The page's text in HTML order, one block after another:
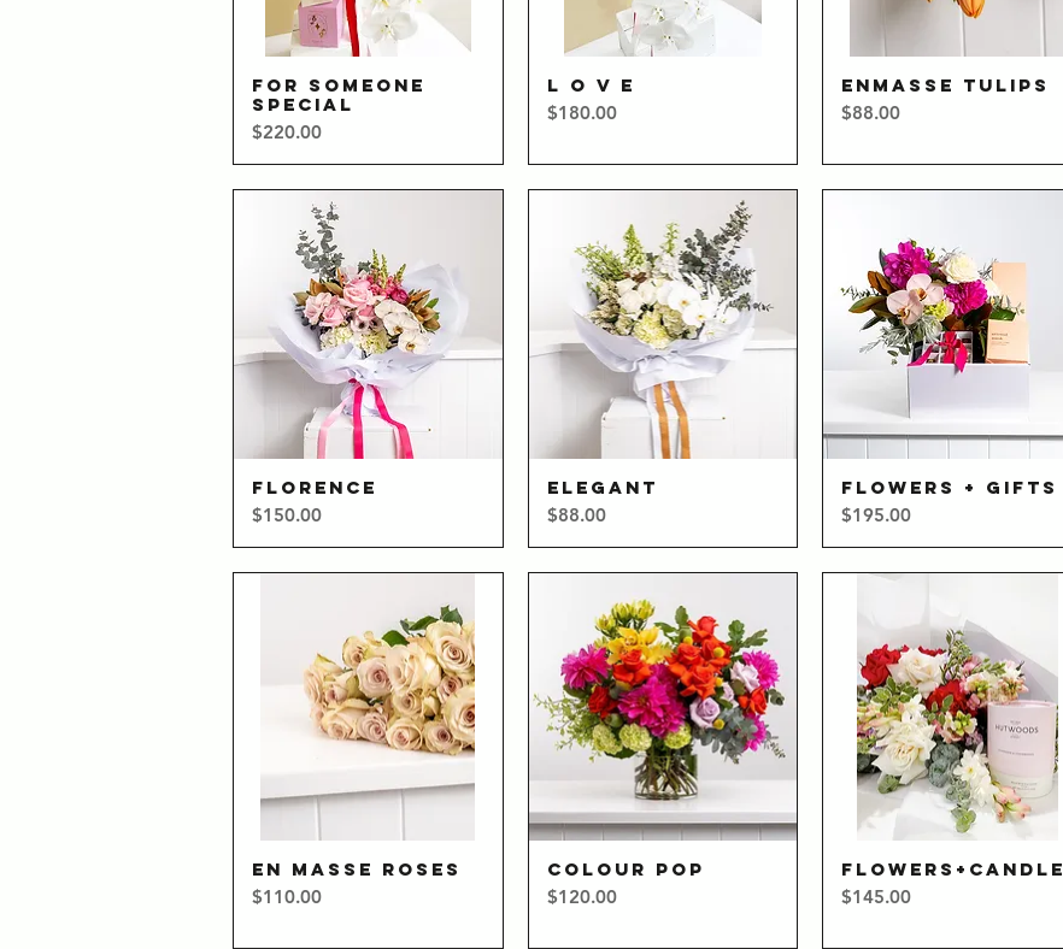
Quick View
FOR SOMEONE
SPECIAL
Price
$220.00
Quick View
L O V E
Price
$180.00
Quick View
ENMASSE TULIPS
Price
$88.00
Quick View
FLORENCE
Price
$150.00
Quick View
ELEGANT
Price
$88.00
Quick View
FLOWERS + GIFTS
Price
$195.00
Quick View
EN MASSE ROSES
Price
$110.00
Quick View
COLOUR POP
Price
$120.00
Quick View
FLOWERS+CANDLE
Price
$145.00